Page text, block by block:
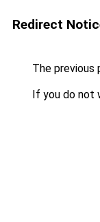
Redirect
The previous
If you do not